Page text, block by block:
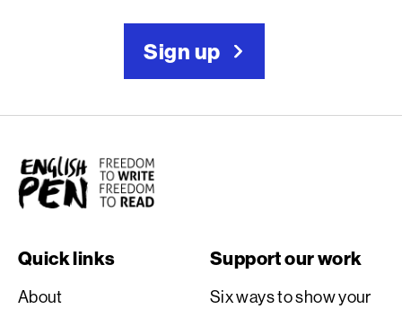
Sign up
English PEN
Quick links
About
Support our work
Six ways to show your